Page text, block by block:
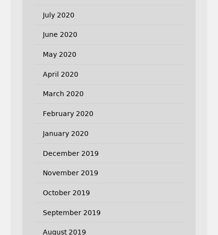
July 2020
June 2020
May 2020
April 2020
March 2020
February 2020
January 2020
December 2019
November 2019
October 2019
September 2019
August 2019